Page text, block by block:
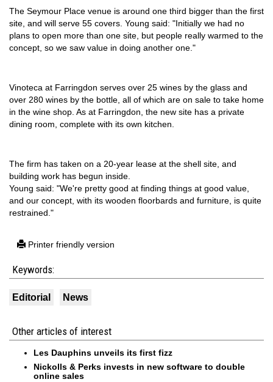
The Seymour Place venue is around one third bigger than the first
site, and will serve 55 covers. Young said: "Initially we had no
plans to open more than one site, but people really warmed to the
concept, so we saw value in doing another one."
Vinoteca at Farringdon serves over 25 wines by the glass and
over 280 wines by the bottle, all of which are on sale to take home
in the wine shop. As at Farringdon, the new site has a private
dining room, complete with its own kitchen.
The firm has taken on a 20-year lease at the shell site, and
building work has begun inside.
Young said: "We're pretty good at finding things at good value,
and our concept, with its wooden floorbards and furniture, is quite
restrained."
Printer friendly version
Keywords:
Editorial News
Other articles of interest
Les Dauphins unveils its first fizz
Nickolls & Perks invests in new software to double
online sales